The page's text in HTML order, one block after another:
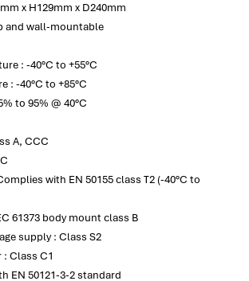
x H129mm x D240mm
and wall-mountable
: -40°C to +55°C
: -40°C to +85°C
to 95% @ 40°C
A, CCC
with EN 50155 class T2 (-40°C to
61373 body mount class B
supply : Class S2
: Class C1
EN 50121-3-2 standard